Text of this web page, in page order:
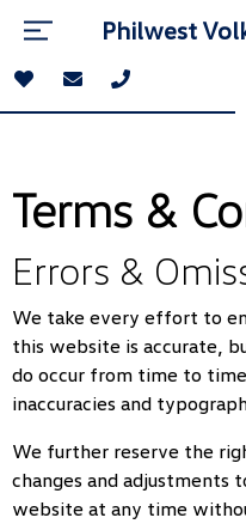
Philwest
Terms &
Errors &
We take every effort to
this website is accurate,
do occur from time to
inaccuracies and
We further reserve the
changes and adjustments
website at any time